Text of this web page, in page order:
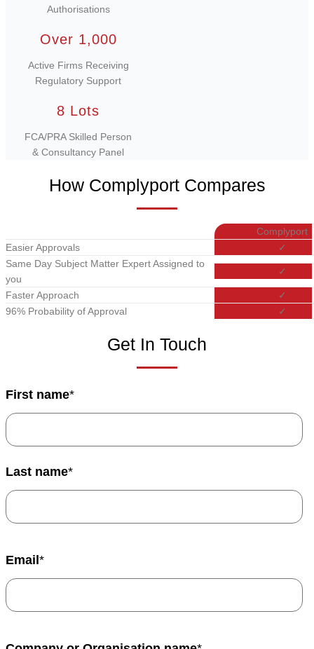
Authorisations
Over 1,000
Active Firms Receiving
Regulatory Support
8 Lots
FCA/PRA Skilled Person
& Consultancy Panel
How Complyport Compares
Complyport
Easier Approvals
✓
Same Day Subject Matter Expert Assigned to
you
✓
Faster Approach
✓
96% Probability of Approval
✓
Get In Touch
First name*
Last name*
Email*